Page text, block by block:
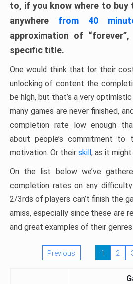
to, if you know where to buy
anywhere from 40
approximation of
specific title.
One would think that for their
unlocking of content the
be high, but that’s a very
many games are never finished,
completion rate low enough
about people’s commitment to
motivation. Or their skill, as it might
On the list below we’ve
completion rates on any
2/3rds of players can’t finish the
amiss, especially since these are
and great examples of their
Previous 1 2